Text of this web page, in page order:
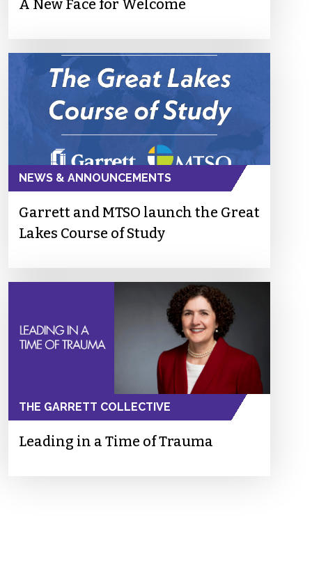
A New Face for Welcome
NEWS & ANNOUNCEMENTS
Garrett and MTSO launch the Great
Lakes Course of Study
THE GARRETT COLLECTIVE
Leading in a Time of Trauma